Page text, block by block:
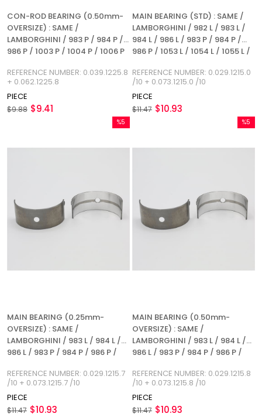
CON-ROD BEARING (0.50mm-
OVERSIZE) : SAME /
LAMBORGHINI / 983 P / 984 P /
986 P / 1003 P / 1004 P / 1006 P
P / 1056 PS / 1056 PT / 1056 PTI /
1052 LP / 1056 L / REFERENCE
NUMBER: 0.039.1225.8 +
0.062.1225.8
REFERENCE NUMBER: 0.039.1225.8
+ 0.062.1225.8
PIECE
$9.41
$9.88
MAIN BEARING (STD) : SAME /
LAMBORGHINI / 982 L / 983 L /
984 L / 986 L / 983 P / 984 P /
986 P / 1053 L / 1054 L / 1055 L /
/ 1056 PS / 1056 PT / 1056 PTI /
1052 LP / 1056 L
REFERENCE NUMBER: 0.029.1215.0
/10 + 0.073.1215.0 /10
PIECE
$10.93
$11.47
MAIN BEARING (0.25mm-
OVERSIZE) : SAME /
LAMBORGHINI / 983 L / 984 L /
986 L / 983 P / 984 P / 986 P /
1054 P / 1055 P / 1056 P / 1056
PS / 1056 PT / 1056 PTI / 1052 LP
/ 1056 L / REFERENCE NUMBER:
0.029.1215.7 / 10 + 0.073.1215.7 /
REFERENCE NUMBER: 0.029.1215.7
/10 + 0.073.1215.7 /10
PIECE
$10.93
$11.47
%5
%5Sale
MAIN BEARING (0.50mm-
OVERSIZE) : SAME /
LAMBORGHINI / 983 L / 984 L /
986 L / 983 P / 984 P / 986 P /
1054 P / 1055 P / 1056 P / 1056
PS / 1056 PT / 1056 PTI / 1052 LP
/ 1056 L / REFERENCE NUMBER:
0.029.1215.8 / 10 + 0.073.1215.8 /
REFERENCE NUMBER: 0.029.1215.8
/10 + 0.073.1215.8 /10
PIECE
$10.93
$11.47
%5
%5Sale